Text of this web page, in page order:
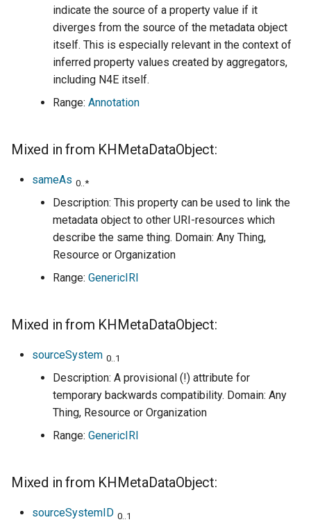
indicate the source of a property value if it
diverges from the source of the metadata object
itself. This is especially relevant in the context of
inferred property values created by aggregators,
including N4E itself.
Range: Annotation
Mixed in from KHMetaDataObject:
sameAs 0..*
Description: This property can be used to link the
metadata object to other URI-resources which
describe the same thing. Domain: Any Thing,
Resource or Organization
Range: GenericIRI
Mixed in from KHMetaDataObject:
sourceSystem 0..1
Description: A provisional (!) attribute for
temporary backwards compatibility. Domain: Any
Thing, Resource or Organization
Range: GenericIRI
Mixed in from KHMetaDataObject:
sourceSystemID 0..1